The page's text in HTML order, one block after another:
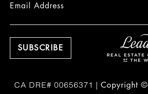
Email Address
Copyright ©